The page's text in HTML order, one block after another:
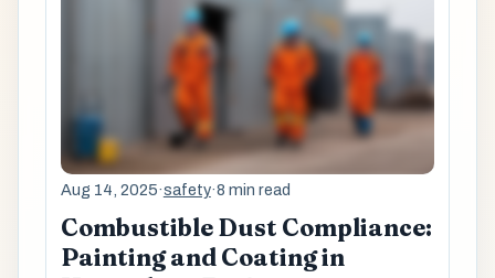
Aug 14, 2025·safety·8 min read
Combustible Dust Compliance:
Painting and Coating in